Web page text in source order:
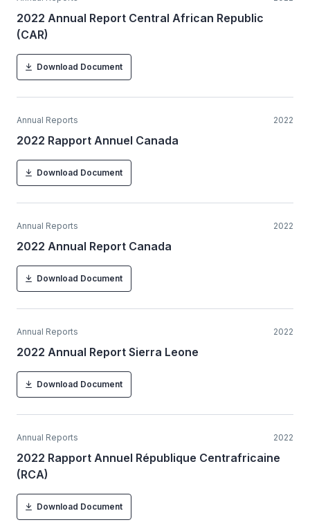
2022 Annual Report Central African Republic
(CAR)
Download Document
Annual Reports 2022
2022 Rapport Annuel Canada
Download Document
Annual Reports 2022
2022 Annual Report Canada
Download Document
Annual Reports 2022
2022 Annual Report Sierra Leone
Download Document
Annual Reports 2022
2022 Rapport Annuel République Centrafricaine
(RCA)
Download Document